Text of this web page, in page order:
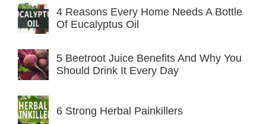
4 Reasons Every Home Needs A Bottle
Of Eucalyptus Oil
5 Beetroot Juice Benefits And Why You
Should Drink It Every Day
6 Strong Herbal Painkillers